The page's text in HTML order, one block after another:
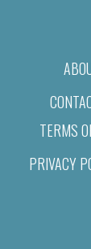
TERMS
PRIVACY